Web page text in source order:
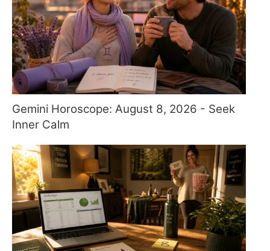
Gemini Horoscope: August 8, 2026 - Seek
Inner Calm